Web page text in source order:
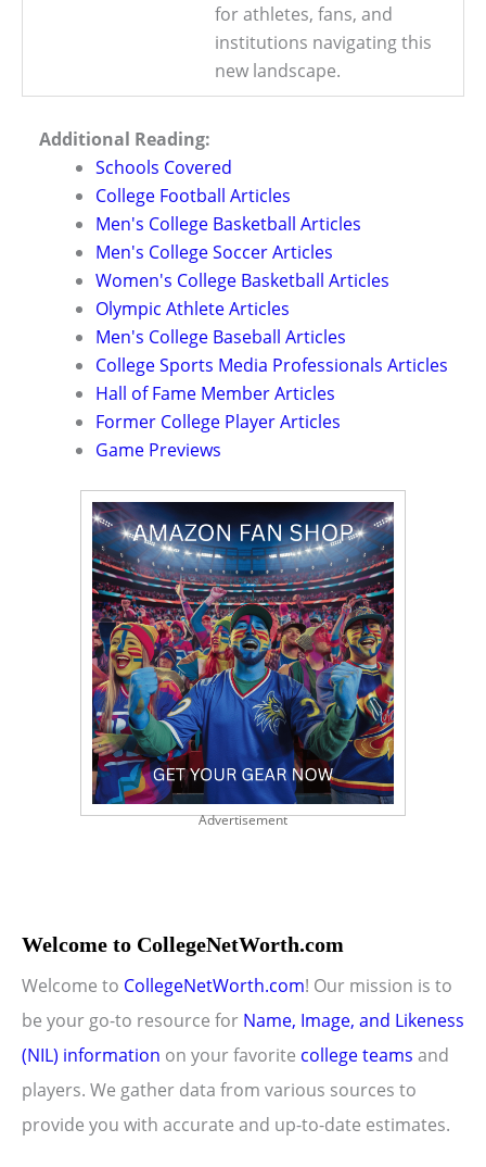
for athletes, fans, and
institutions navigating this
new landscape.
Additional Reading:
Schools Covered
College Football Articles
Men's College Basketball Articles
Men's College Soccer Articles
Women's College Basketball Articles
Olympic Athlete Articles
Men's College Baseball Articles
College Sports Media Professionals Articles
Hall of Fame Member Articles
Former College Player Articles
Game Previews
Advertisement
Welcome to CollegeNetWorth.com
Welcome to CollegeNetWorth.com! Our mission is to
be your go-to resource for Name, Image, and Likeness
(NIL) information on your favorite college teams and
players. We gather data from various sources to
provide you with accurate and up-to-date estimates.